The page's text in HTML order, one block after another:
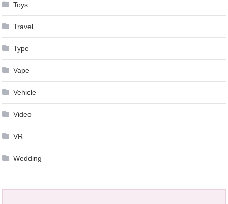
Toys
Travel
Type
Vape
Vehicle
Video
VR
Wedding